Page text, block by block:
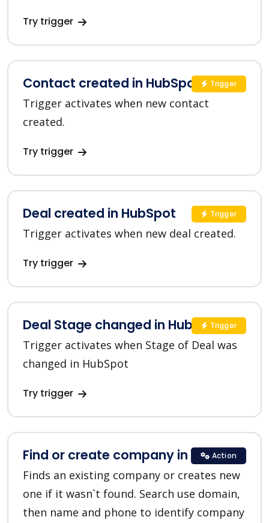
Try trigger
Contact created in HubSpot
Trigger activates when new contact
created.
Try trigger
Trigger
Deal created in HubSpot
Trigger activates when new deal created.
Try trigger
Trigger
Deal Stage changed in HubSpot
Trigger activates when Stage of Deal was
changed in HubSpot
Try trigger
Trigger
Find or create company in HubSpot
Finds an existing company or creates new
one if it wasn`t found. Search use domain,
then name and phone to identify company
Action